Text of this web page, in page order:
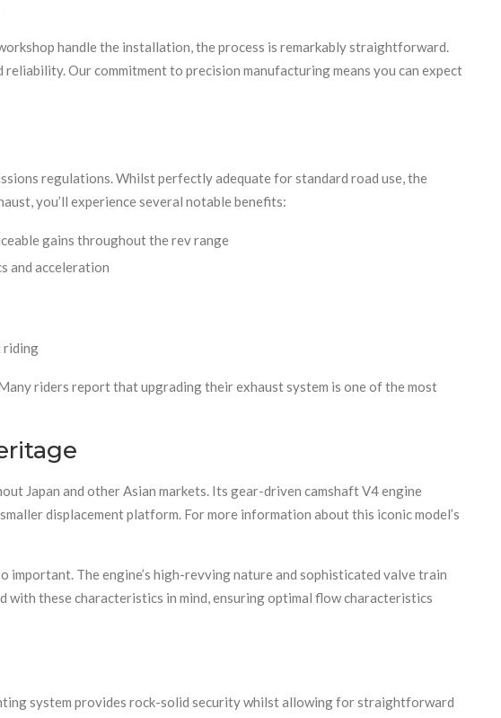
handle the installation, the process is remarkably straightforward.
Our commitment to precision manufacturing means you can expect
regulations. Whilst perfectly adequate for standard road use, the
you’ll experience several notable benefits:
gains throughout the rev range
and acceleration
riding
riders report that upgrading their exhaust system is one of the most
Japan and other Asian markets. Its gear-driven camshaft V4 engine
displacement platform. For more information about this iconic model’s
important. The engine’s high-revving nature and sophisticated valve train
with these characteristics in mind, ensuring optimal flow characteristics
system provides rock-solid security whilst allowing for straightforward